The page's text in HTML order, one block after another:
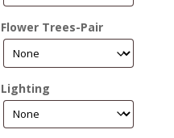
Flower Trees-Pair
Lighting